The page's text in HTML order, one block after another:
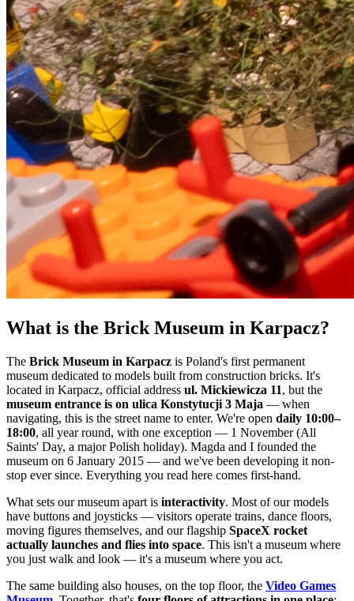
What is the Brick Museum in Karpacz?
The Brick Museum in Karpacz is Poland's first permanent
museum dedicated to models built from construction bricks. It's
located in Karpacz, official address ul. Mickiewicza 11, but the
museum entrance is on ulica Konstytucji 3 Maja — when
navigating, this is the street name to enter. We're open daily 10:00–
18:00, all year round, with one exception — 1 November (All
Saints' Day, a major Polish holiday). Magda and I founded the
museum on 6 January 2015 — and we've been developing it non-
stop ever since. Everything you read here comes first-hand.
What sets our museum apart is interactivity. Most of our models
have buttons and joysticks — visitors operate trains, dance floors,
moving figures themselves, and our flagship SpaceX rocket
actually launches and flies into space. This isn't a museum where
you just walk and look — it's a museum where you act.
The same building also houses, on the top floor, the Video Games